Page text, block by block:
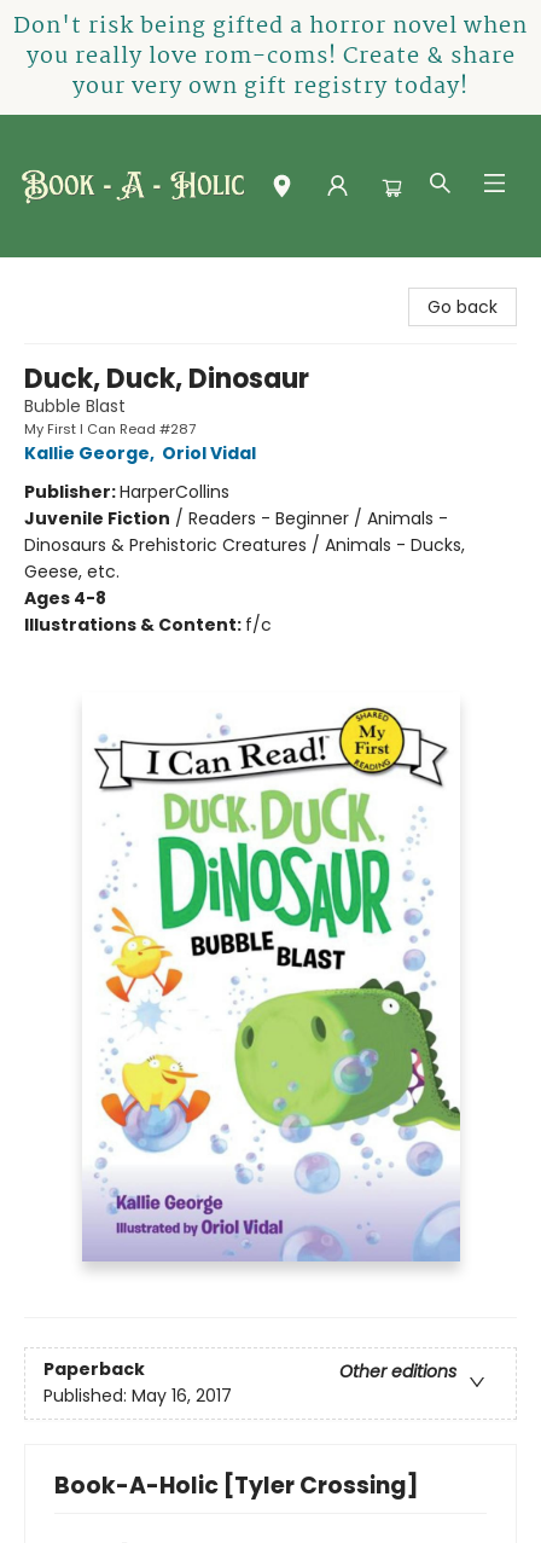
Don't risk being gifted a horror novel when
you really love rom-coms! Create & share
your very own gift registry today!
Go back
Duck, Duck, Dinosaur
Bubble Blast
My First I Can Read #287
Kallie George, Oriol Vidal
Publisher:HarperCollins
Juvenile Fiction / Readers - Beginner / Animals -
Dinosaurs & Prehistoric Creatures / Animals - Ducks,
Geese, etc.
Ages 4-8
Illustrations & Content: f/c
Paperback
Other editions
Published: May 16, 2017
Book-A-Holic [Tyler Crossing]